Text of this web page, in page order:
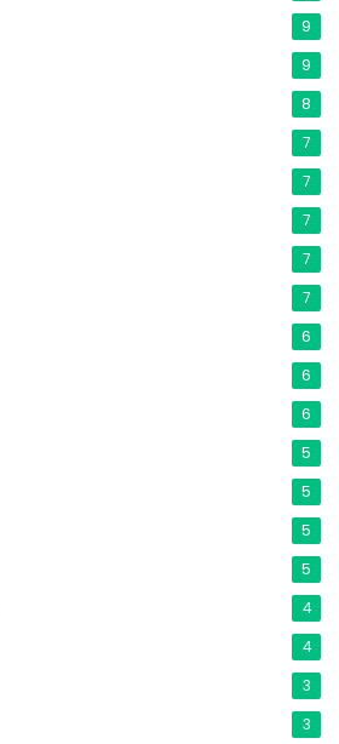
9
9
8
7
7
7
7
7
6
6
6
5
5
5
5
4
4
3
3